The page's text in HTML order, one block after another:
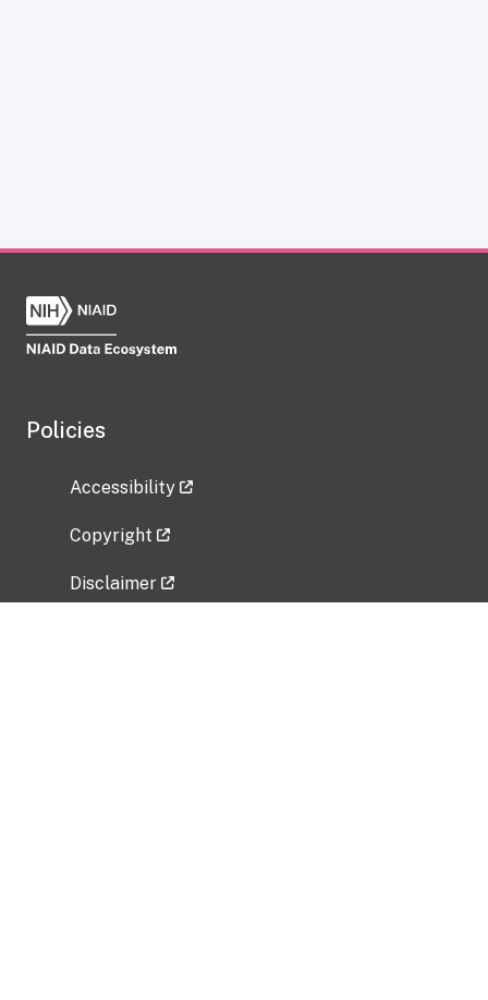
Policies
Accessibility
Copyright
Disclaimer